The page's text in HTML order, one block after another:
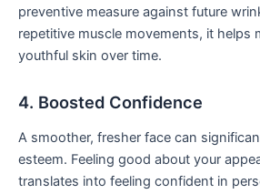
preventive measure against future
repetitive muscle movements, it helps
youthful skin over time.
4. Boosted Confidence
A smoother, fresher face can
esteem. Feeling good about your
translates into feeling confident in